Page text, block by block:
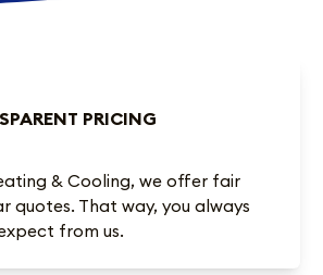
PRICING
& Cooling, we offer fair
quotes. That way, you always
from us.